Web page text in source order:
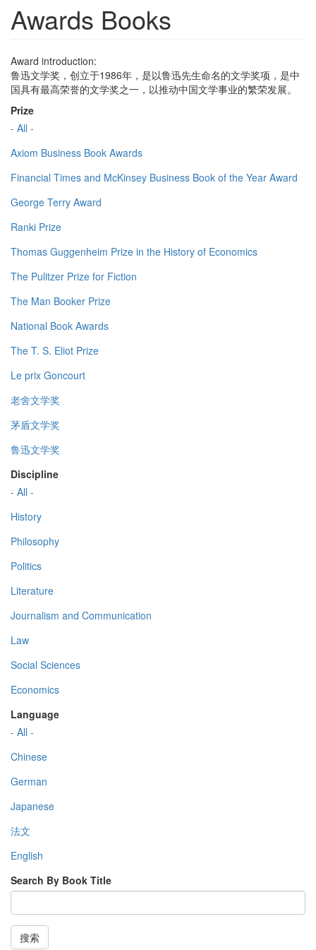
Awards Books
Award introduction:
鲁迅文学奖，创立于1986年，是以鲁迅先生命名的文学奖项，是中
国具有最高荣誉的文学奖之一，以推动中国文学事业的繁荣发展。
Prize
- All -
Axiom Business Book Awards
Financial Times and McKinsey Business Book of the Year Award
George Terry Award
Ranki Prize
Thomas Guggenheim Prize in the History of Economics
The Pulitzer Prize for Fiction
The Man Booker Prize
National Book Awards
The T. S. Eliot Prize
Le prix Goncourt
老舍文学奖
茅盾文学奖
鲁迅文学奖
Discipline
- All -
History
Philosophy
Politics
Literature
Journalism and Communication
Law
Social Sciences
Economics
Language
- All -
Chinese
German
Japanese
法文
English
Search By Book Title
搜索